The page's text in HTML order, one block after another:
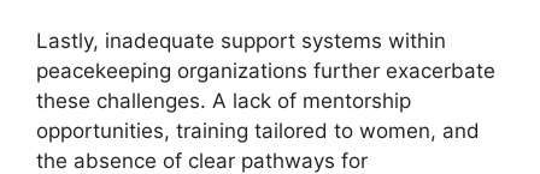
Lastly, inadequate support systems within
peacekeeping organizations further exacerbate
these challenges. A lack of mentorship
opportunities, training tailored to women, and
the absence of clear pathways for